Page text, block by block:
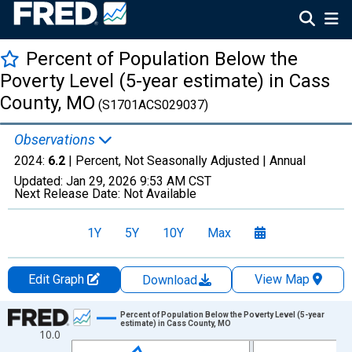
Percent of Population Below the
Poverty Level (5-year estimate) in Cass
County, MO (S1701ACS029037)
Observations
2024: 6.2 | Percent, Not Seasonally Adjusted | Annual
Updated: Jan 29, 2026 9:53 AM CST
Next Release Date: Not Available
1Y 5Y 10Y Max
Edit Graph Download
View Map
Chart
Line chart with 13 data points.
10.0
Percent of Population Below the Poverty Level (5-year
estimate) in Cass County, MO